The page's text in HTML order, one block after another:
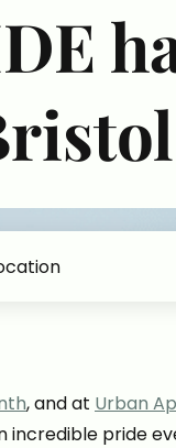
, and at Urban
incredible pride